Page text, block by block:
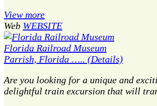
View more
Web WEBSITE
Florida Railroad Museum
Parrish, Florida ….. (Details)
Are you looking for a unique and
delightful train excursion that will